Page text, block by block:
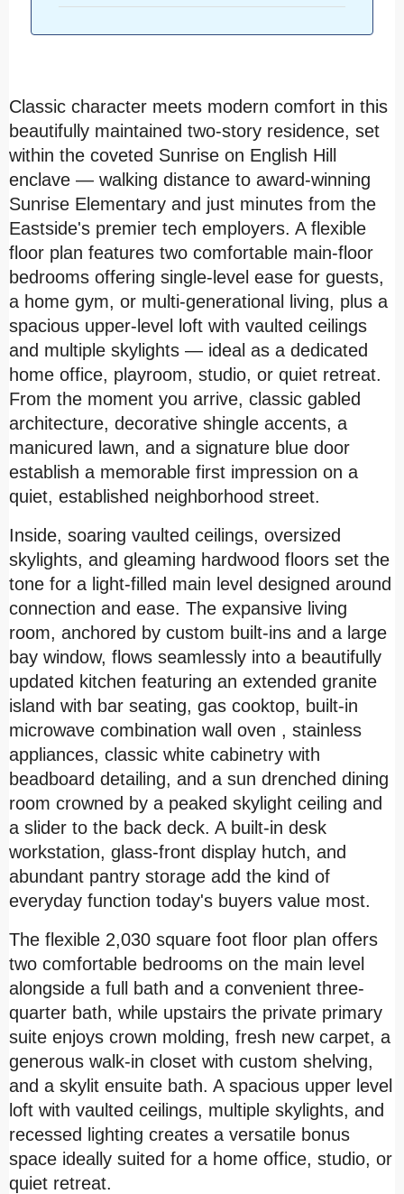
Classic character meets modern comfort in this
beautifully maintained two-story residence, set
within the coveted Sunrise on English Hill
enclave — walking distance to award-winning
Sunrise Elementary and just minutes from the
Eastside's premier tech employers. A flexible
floor plan features two comfortable main-floor
bedrooms offering single-level ease for guests,
a home gym, or multi-generational living, plus a
spacious upper-level loft with vaulted ceilings
and multiple skylights — ideal as a dedicated
home office, playroom, studio, or quiet retreat.
From the moment you arrive, classic gabled
architecture, decorative shingle accents, a
manicured lawn, and a signature blue door
establish a memorable first impression on a
quiet, established neighborhood street.
Inside, soaring vaulted ceilings, oversized
skylights, and gleaming hardwood floors set the
tone for a light-filled main level designed around
connection and ease. The expansive living
room, anchored by custom built-ins and a large
bay window, flows seamlessly into a beautifully
updated kitchen featuring an extended granite
island with bar seating, gas cooktop, built-in
microwave combination wall oven , stainless
appliances, classic white cabinetry with
beadboard detailing, and a sun drenched dining
room crowned by a peaked skylight ceiling and
a slider to the back deck. A built-in desk
workstation, glass-front display hutch, and
abundant pantry storage add the kind of
everyday function today's buyers value most.
The flexible 2,030 square foot floor plan offers
two comfortable bedrooms on the main level
alongside a full bath and a convenient three-
quarter bath, while upstairs the private primary
suite enjoys crown molding, fresh new carpet, a
generous walk-in closet with custom shelving,
and a skylit ensuite bath. A spacious upper level
loft with vaulted ceilings, multiple skylights, and
recessed lighting creates a versatile bonus
space ideally suited for a home office, studio, or
quiet retreat.